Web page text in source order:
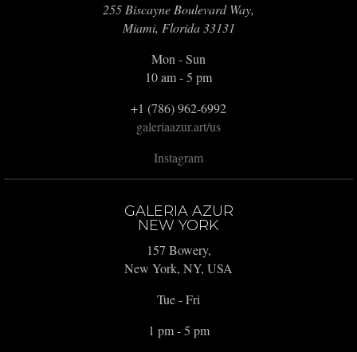
255 Biscayne Boulevard Way,
Miami, Florida 33131
Mon - Sun
10 am - 5 pm
+1 (786) 962-6992
galeriaazur.art/us
Instagram
GALERIA AZUR
NEW YORK
157 Bowery,
New York, NY, USA
Tue - Fri
1 pm - 5 pm